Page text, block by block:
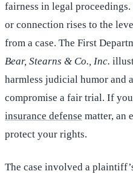
fairness in legal
or connection rises to the
from a case. The First
Bear, Stearns & Co., Inc.
harmless judicial humor and
compromise a fair trial. If
insurance defense matter, an
protect your rights.
The case involved a